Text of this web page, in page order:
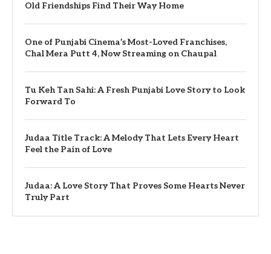
Old Friendships Find Their Way Home
One of Punjabi Cinema’s Most-Loved Franchises,
Chal Mera Putt 4, Now Streaming on Chaupal
Tu Keh Tan Sahi: A Fresh Punjabi Love Story to Look
Forward To
Judaa Title Track: A Melody That Lets Every Heart
Feel the Pain of Love
Judaa: A Love Story That Proves Some Hearts Never
Truly Part